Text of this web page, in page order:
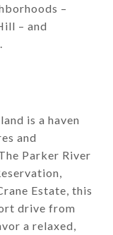
–
– and
is a haven
and
Parker River
Estate, this
drive from
a relaxed,